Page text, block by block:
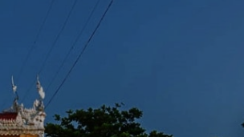
CYCLING & BIKING